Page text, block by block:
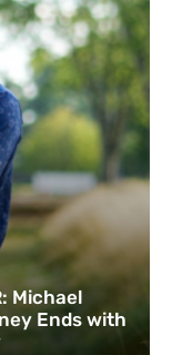
Michael
Ends with